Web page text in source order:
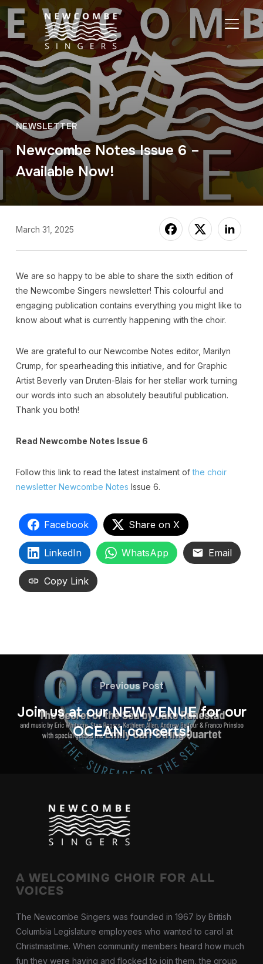
NEWSLETTER
Newcombe Notes Issue 6 –
Available Now!
March 31, 2025
We are so happy to be able to share the sixth edition of
the Newcombe Singers newsletter! This colourful and
engaging publication contains everything you might like to
know about what is currently happening with the choir.
We are grateful to our Newcombe Notes editor, Marilyn
Crump, for spearheading this initiative, and for Graphic
Artist Beverly van Druten-Blais for her stellar work turning
our words into such an absolutely beautiful publication.
Thank you both!
Read Newcombe Notes Issue 6
Follow this link to read the latest instalment ofthe choir
newsletter Newcombe Notes Issue 6.
Facebook Share on X
LinkedIn WhatsApp Email
Copy Link
Previous Post
Join us at our NEW VENUE for our
OCEAN concerts!
A WELCOMING CHOIR FOR ALL
VOICES
The Newcombe Singers was founded in 1967 by British
Columbia Legislature employees who wanted to carol at
Christmastime. When community members heard how much
fun they were having and flocked to join them, the group